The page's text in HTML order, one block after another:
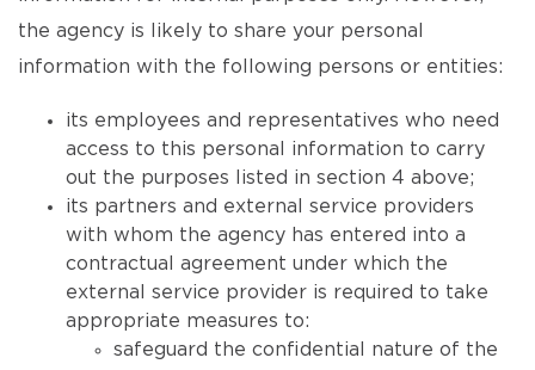
the agency is likely to share your personal
information with the following persons or entities:
its employees and representatives who need
access to this personal information to carry
out the purposes listed in section 4 above;
its partners and external service providers
with whom the agency has entered into a
contractual agreement under which the
external service provider is required to take
appropriate measures to:
safeguard the confidential nature of the